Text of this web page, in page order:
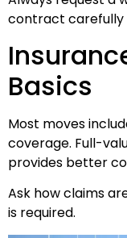
contract carefully
Basics
Most moves
coverage. Full-
provides better
Ask how claims
is required.